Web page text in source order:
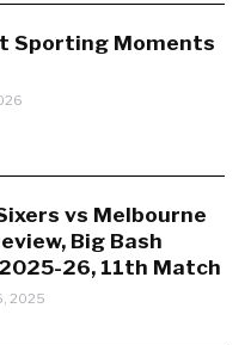
Sporting Moments
vs Melbourne
Big Bash
26, 11th Match
2025